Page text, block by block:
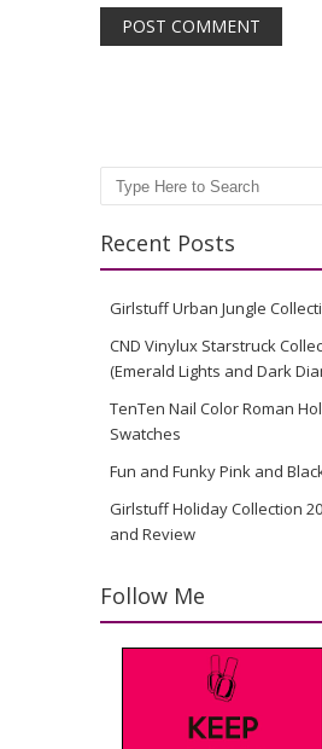
Search
Recent Posts
Girlstuff Urban Jungle
CND Vinylux Starstruck
(Emerald Lights and Dark
TenTen Nail Color Roman
Swatches
Fun and Funky Pink and
Girlstuff Holiday Collection
and Review
Follow Me